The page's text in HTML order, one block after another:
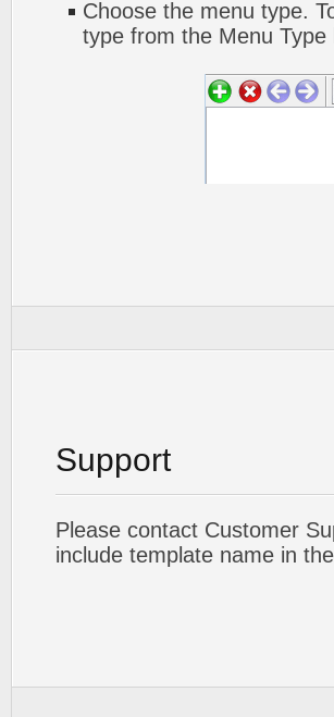
Choose the menu type.
type from the Menu Type
Support
Please contact Customer
include template name in